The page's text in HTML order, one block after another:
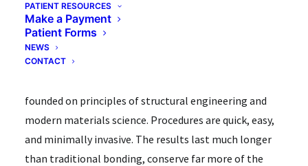
PATIENT RESOURCES
Make a Payment
Patient Forms
NEWS
CONTACT
modern approach to cosmetic and restorative
dentistry. It’s both a methodology and a set of tools
and materials that are designed to improve your smile.
founded on principles of structural engineering and
modern materials science. Procedures are quick, easy,
and minimally invasive. The results last much longer
than traditional bonding, conserve far more of the